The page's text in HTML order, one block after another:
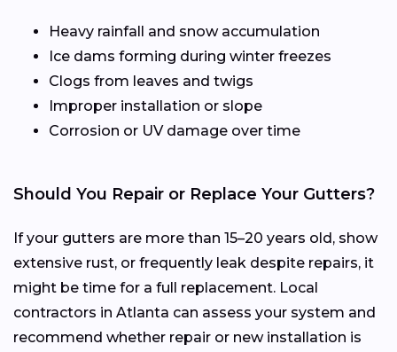
Heavy rainfall and snow accumulation
Ice dams forming during winter freezes
Clogs from leaves and twigs
Improper installation or slope
Corrosion or UV damage over time
Should You Repair or Replace Your Gutters?
If your gutters are more than 15–20 years old, show
extensive rust, or frequently leak despite repairs, it
might be time for a full replacement. Local
contractors in Atlanta can assess your system and
recommend whether repair or new installation is